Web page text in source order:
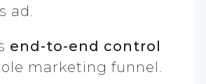
ad.
end-to-end control
marketing funnel.